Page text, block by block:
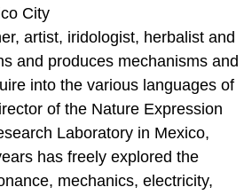
City
artist, iridologist, herbalist and
and produces mechanisms and
into the various languages of
of the Nature Expression
Laboratory in Mexico,
has freely explored the
mechanics, electricity,